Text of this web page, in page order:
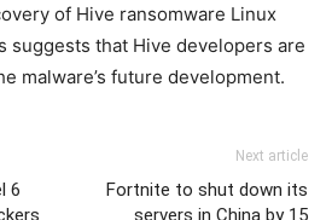
of Hive ransomware Linux
suggests that Hive developers are
malware’s future development.
6
Next article
Fortnite to shut down its
servers in China by 15